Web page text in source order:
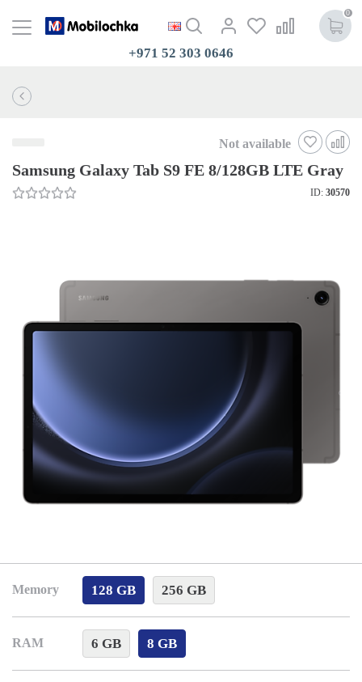
0
+971 52 303 0646
Not available
Samsung Galaxy Tab S9 FE 8/128GB LTE Gray
ID: 30570
Memory 128 GB 256 GB
RAM 6 GB 8 GB